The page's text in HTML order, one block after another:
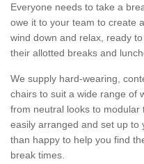
Everyone needs to take a
owe it to your team to create
wind down and relax, ready
their allotted breaks and
We supply hard-wearing,
chairs to suit a wide range of
from neutral looks to
easily arranged and set up to
than happy to help you find
break times.